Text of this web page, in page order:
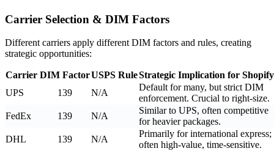
Carrier Selection & DIM Factors
Different carriers apply different DIM factors and rules, creating
strategic opportunities:
Carrier DIM FactorUSPS RuleStrategic Implication for Shopify
UPS
139 N/A
Default for many, but strict DIM
enforcement. Crucial to right-size.
FedEx
139 N/A
Similar to UPS, often competitive
for heavier packages.
DHL
139 N/A
Primarily for international express;
often high-value, time-sensitive.